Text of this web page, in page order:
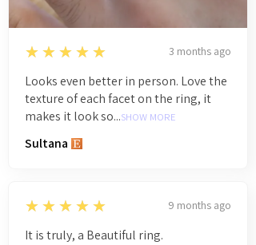
5
★★★★★ 3 months ago
Looks even better in person. Love the
texture of each facet on the ring, it
makes it look so...SHOW MORE
Sultana
5
★★★★★ 9 months ago
It is truly, a Beautiful ring.